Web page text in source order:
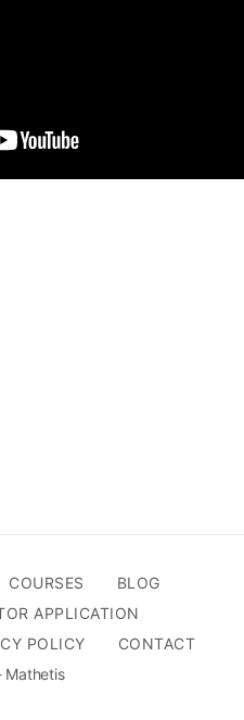
COURSES
BLOG
APPLICATION
POLICY
CONTACT